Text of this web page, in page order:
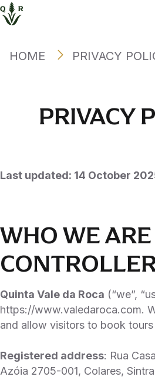
HOME PRIVACY
PRIVACY
Last updated: 14 October
WHO WE
Quinta Vale da Roca (“we”,
https://www.valedaroca.com.
and allow visitors to book
Registered address: Rua
Azóia 2705-001, Colares,